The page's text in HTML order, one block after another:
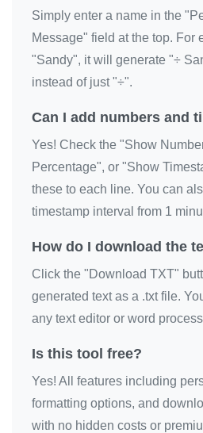
Simply enter a name in the
Message" field at the top. For
"Sandy", it will generate "÷
instead of just "÷".
Can I add numbers and
Yes! Check the "Show
Percentage", or "Show
these to each line. You can
timestamp interval from 1
How do I download the
Click the "Download TXT"
generated text as a .txt file.
any text editor or word
Is this tool free?
Yes! All features including
formatting options, and
with no hidden costs or